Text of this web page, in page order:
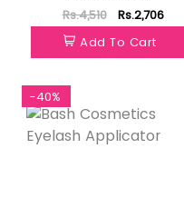
Rs.4,510
Rs.2,706
Add To Cart
-40%